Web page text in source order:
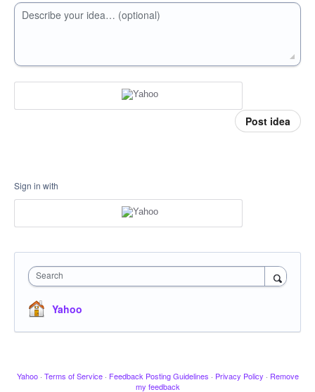
Describe your idea… (optional)
Post idea
Sign in with
Search
Yahoo
Yahoo · Terms of Service · Feedback Posting Guidelines · Privacy Policy · Remove
my feedback